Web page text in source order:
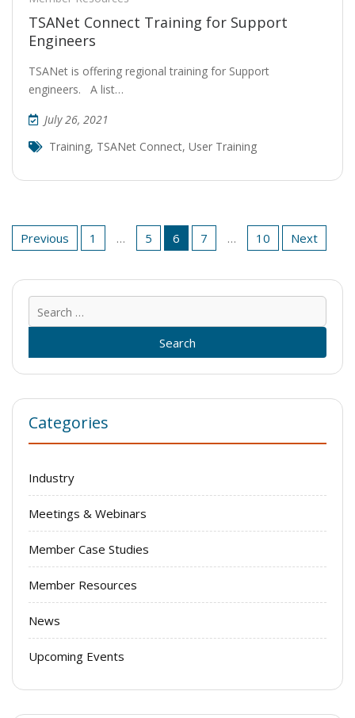
TSANet Connect Training for Support
Engineers
TSANet is offering regional training for Support
engineers. A list…
July 26, 2021
Training, TSANet Connect, User Training
Posts
pagination
Previous 1 … 5 6 7 … 10 Next
for:
Categories
Industry
Meetings & Webinars
Member Case Studies
Member Resources
News
Upcoming Events